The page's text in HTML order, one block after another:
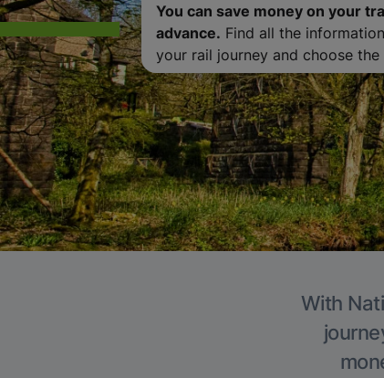
You can save money on your
advance. Find all the
your rail journey and choose
With